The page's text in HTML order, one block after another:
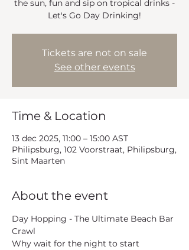
the sun, fun and sip on tropical drinks -
Let's Go Day Drinking!
Tickets are not on sale
See other events
Time & Location
13 dec 2025, 11:00 – 15:00 AST
Philipsburg, 102 Voorstraat, Philipsburg,
Sint Maarten
About the event
Day Hopping - The Ultimate Beach Bar
Crawl
Why wait for the night to start